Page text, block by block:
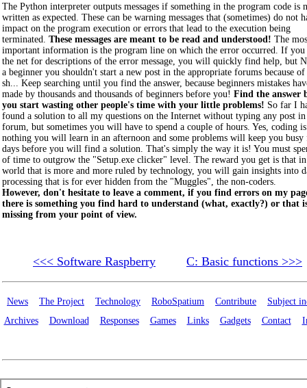
The Python interpreter outputs messages if something in the program code is
written as expected. These can be warning messages that (sometimes) do not
impact on the program execution or errors that lead to the execution being
terminated. These messages are meant to be read and understood! The
important information is the program line on which the error occurred. If you
the net for descriptions of the error message, you will quickly find help, but
a beginner you shouldn't start a new post in the appropriate forums because
sh... Keep searching until you find the answer, because beginners mistakes
made by thousands and thousands of beginners before you! Find the answer
you start wasting other people's time with your little problems! So far I
found a solution to all my questions on the Internet without typing any post in
forum, but sometimes you will have to spend a couple of hours. Yes, coding is
nothing you will learn in an afternoon and some problems will keep you busy
days before you will find a solution. That's simply the way it is! You must
of time to outgrow the "Setup.exe clicker" level. The reward you get is that
world that is more and more ruled by technology, you will gain insights into
processing that is for ever hidden from the "Muggles", the non-coders.
However, don't hesitate to leave a comment, if you find errors on my
there is something you find hard to understand (what, exactly?) or that
missing from your point of view.
<<< Software Raspberry C: Basic functions >>>
News The Project Technology RoboSpatium Contribute
Subject
Archives
Download Responses Games Links Gadgets Contact